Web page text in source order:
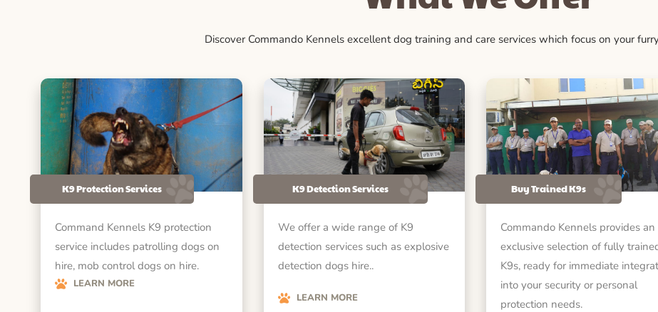
Discover Commando Kennels excellent dog training and care services which focus on your
K9 Protection Services
Command Kennels K9 protection
service includes patrolling dogs on
hire, mob control dogs on hire.
LEARN MORE
K9 Detection Services
We offer a wide range of K9
detection services such as explosive
detection dogs hire..
LEARN MORE
Buy Trained K9s
Commando Kennels provides an
exclusive selection of fully
K9s, ready for immediate
into your security or personal
protection needs.